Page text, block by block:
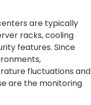
are typically
racks, cooling
features. Since
fluctuations and
are the monitoring